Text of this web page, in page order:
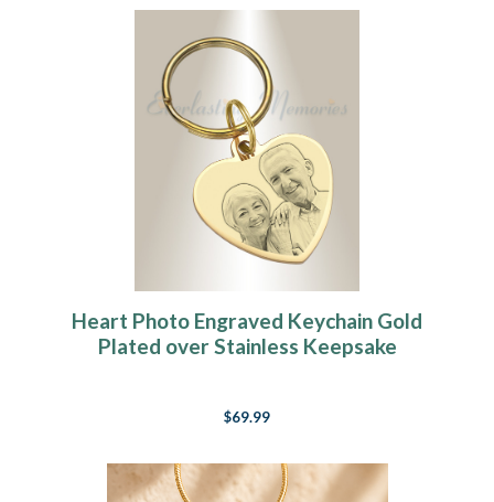
Heart Photo Engraved Keychain Gold
Plated over Stainless Keepsake
$69.99